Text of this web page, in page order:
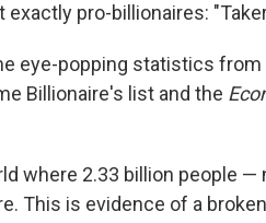
pro-billionaires:
eye-popping statistics
Billionaire's list and the
where 2.33 billion people —
This is evidence of a